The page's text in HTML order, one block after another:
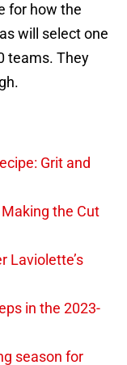
for how the
will select one
teams. They
Grit and
Making the Cut
Laviolette’s
in the 2023-
season for